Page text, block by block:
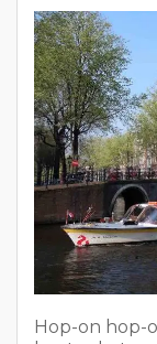
Hop-on hop-